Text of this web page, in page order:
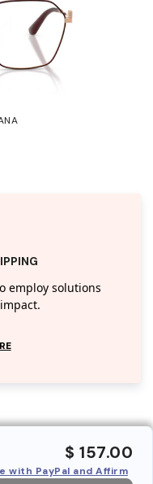
employ solutions
$ 157.00
with PayPal and Affirm